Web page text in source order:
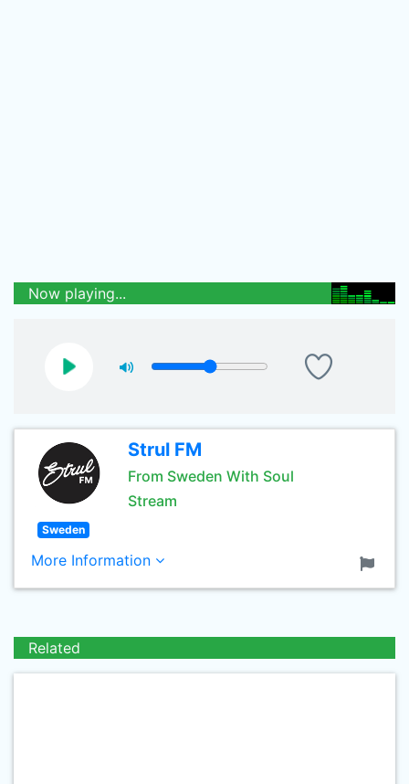
Now playing...
Strul FM
From Sweden With Soul
Stream
Sweden
More Information
Related